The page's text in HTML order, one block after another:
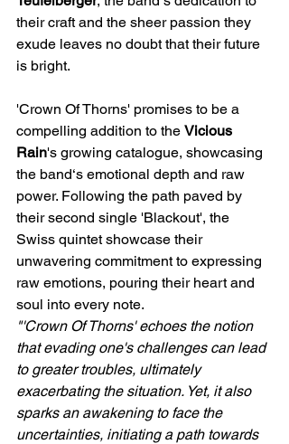
their craft and the sheer passion they
exude leaves no doubt that their future
is bright.
'Crown Of Thorns' promises to be a
compelling addition to the Vicious
Rain's growing catalogue, showcasing
the band‘s emotional depth and raw
power. Following the path paved by
their second single 'Blackout', the
Swiss quintet showcase their
unwavering commitment to expressing
raw emotions, pouring their heart and
soul into every note.
"'Crown Of Thorns' echoes the notion
that evading one's challenges can lead
to greater troubles, ultimately
exacerbating the situation. Yet, it also
sparks an awakening to face the
uncertainties, initiating a path towards